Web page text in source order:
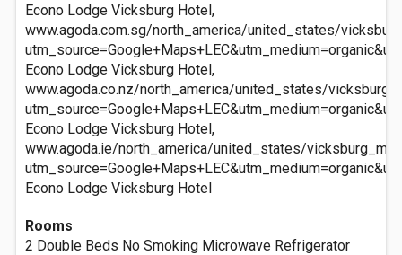
Econo Lodge Vicksburg Hotel,
www.agoda.com.sg/north_america/united_states/
Econo Lodge Vicksburg Hotel,
www.agoda.co.nz/north_america/united_states/
Econo Lodge Vicksburg Hotel,
www.agoda.ie/north_america/united_states/
Econo Lodge Vicksburg Hotel
Rooms
2 Double Beds No Smoking Microwave Refrigerator